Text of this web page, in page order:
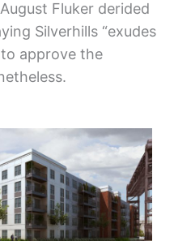
Fluker derided
Silverhills “exudes
approve the